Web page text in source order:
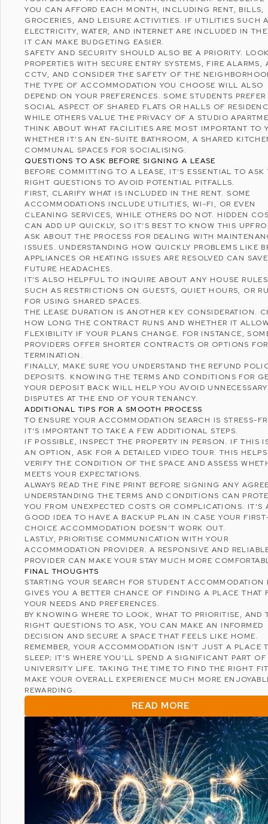
YOU CAN AFFORD EACH MONTH, INCLUDING RENT, BILLS,
GROCERIES, AND LEISURE ACTIVITIES. IF UTILITIES SUCH
ELECTRICITY, WATER, AND INTERNET ARE INCLUDED IN
IT CAN MAKE BUDGETING EASIER.
SAFETY AND SECURITY SHOULD ALSO BE A PRIORITY.
PROPERTIES WITH SECURE ENTRY SYSTEMS, FIRE ALARMS,
CCTV, AND CONSIDER THE SAFETY OF THE
THE TYPE OF ACCOMMODATION YOU CHOOSE WILL ALSO
DEPEND ON YOUR PREFERENCES. SOME STUDENTS
SOCIAL ASPECT OF SHARED FLATS OR HALLS OF
WHILE OTHERS VALUE THE PRIVACY OF A STUDIO
THINK ABOUT WHAT FACILITIES ARE MOST IMPORTANT TO
WHETHER IT’S AN EN-SUITE BATHROOM, A SHARED
COMMUNAL SPACES FOR SOCIALISING.
QUESTIONS TO ASK BEFORE SIGNING A LEASE
BEFORE COMMITTING TO A LEASE, IT’S ESSENTIAL TO ASK
RIGHT QUESTIONS TO AVOID POTENTIAL PITFALLS.
FIRST, CLARIFY WHAT IS INCLUDED IN THE RENT. SOME
ACCOMMODATIONS INCLUDE UTILITIES, WI-FI, OR EVEN
CLEANING SERVICES, WHILE OTHERS DO NOT. HIDDEN
CAN ADD UP QUICKLY, SO IT’S BEST TO KNOW THIS
ASK ABOUT THE PROCESS FOR DEALING WITH
ISSUES. UNDERSTANDING HOW QUICKLY PROBLEMS LIKE
APPLIANCES OR HEATING ISSUES ARE RESOLVED CAN
FUTURE HEADACHES.
IT’S ALSO HELPFUL TO INQUIRE ABOUT ANY HOUSE
SUCH AS RESTRICTIONS ON GUESTS, QUIET HOURS, OR
FOR USING SHARED SPACES.
THE LEASE DURATION IS ANOTHER KEY CONSIDERATION.
HOW LONG THE CONTRACT RUNS AND WHETHER IT
FLEXIBILITY IF YOUR PLANS CHANGE. FOR INSTANCE,
PROVIDERS OFFER SHORTER CONTRACTS OR OPTIONS
TERMINATION.
FINALLY, MAKE SURE YOU UNDERSTAND THE REFUND
DEPOSITS. KNOWING THE TERMS AND CONDITIONS FOR
YOUR DEPOSIT BACK WILL HELP YOU AVOID UNNECESSARY
DISPUTES AT THE END OF YOUR TENANCY.
ADDITIONAL TIPS FOR A SMOOTH PROCESS
TO ENSURE YOUR ACCOMMODATION SEARCH IS STRESS-
IT’S IMPORTANT TO TAKE A FEW ADDITIONAL STEPS.
IF POSSIBLE, INSPECT THE PROPERTY IN PERSON. IF THIS
AN OPTION, ASK FOR A DETAILED VIDEO TOUR. THIS
VERIFY THE CONDITION OF THE SPACE AND ASSESS
MEETS YOUR EXPECTATIONS.
ALWAYS READ THE FINE PRINT BEFORE SIGNING ANY
UNDERSTANDING THE TERMS AND CONDITIONS CAN
YOU FROM UNEXPECTED COSTS OR COMPLICATIONS. IT’S
GOOD IDEA TO HAVE A BACKUP PLAN IN CASE YOUR
CHOICE ACCOMMODATION DOESN’T WORK OUT.
LASTLY, PRIORITISE COMMUNICATION WITH YOUR
ACCOMMODATION PROVIDER. A RESPONSIVE AND
PROVIDER CAN MAKE YOUR STAY MUCH MORE
FINAL THOUGHTS
STARTING YOUR SEARCH FOR STUDENT ACCOMMODATION
GIVES YOU A BETTER CHANCE OF FINDING A PLACE THAT
YOUR NEEDS AND PREFERENCES.
BY KNOWING WHERE TO LOOK, WHAT TO PRIORITISE, AND
RIGHT QUESTIONS TO ASK, YOU CAN MAKE AN INFORMED
DECISION AND SECURE A SPACE THAT FEELS LIKE HOME.
REMEMBER, YOUR ACCOMMODATION ISN’T JUST A PLACE
SLEEP; IT’S WHERE YOU’LL SPEND A SIGNIFICANT PART OF
UNIVERSITY LIFE. TAKING THE TIME TO FIND THE RIGHT
MAKE YOUR OVERALL EXPERIENCE MUCH MORE
REWARDING.
READ MORE